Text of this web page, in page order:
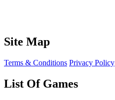
Site Map
Terms & Conditions Privacy Policy
List Of Games